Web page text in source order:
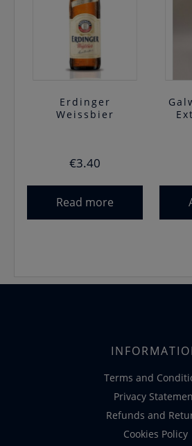
Erdinger
Weissbier
€3.40
Read more
Terms and
Privacy
Refunds and
Cookies Policy